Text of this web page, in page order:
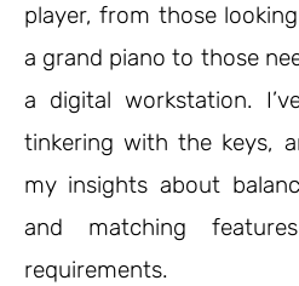
player, from those
a grand piano to those
a digital workstation.
tinkering with the keys,
my insights about
and matching
requirements.